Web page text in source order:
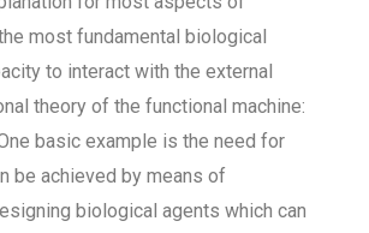
most fundamental biological
to interact with the external
theory of the functional machine:
basic example is the need for
be achieved by means of
biological agents which can